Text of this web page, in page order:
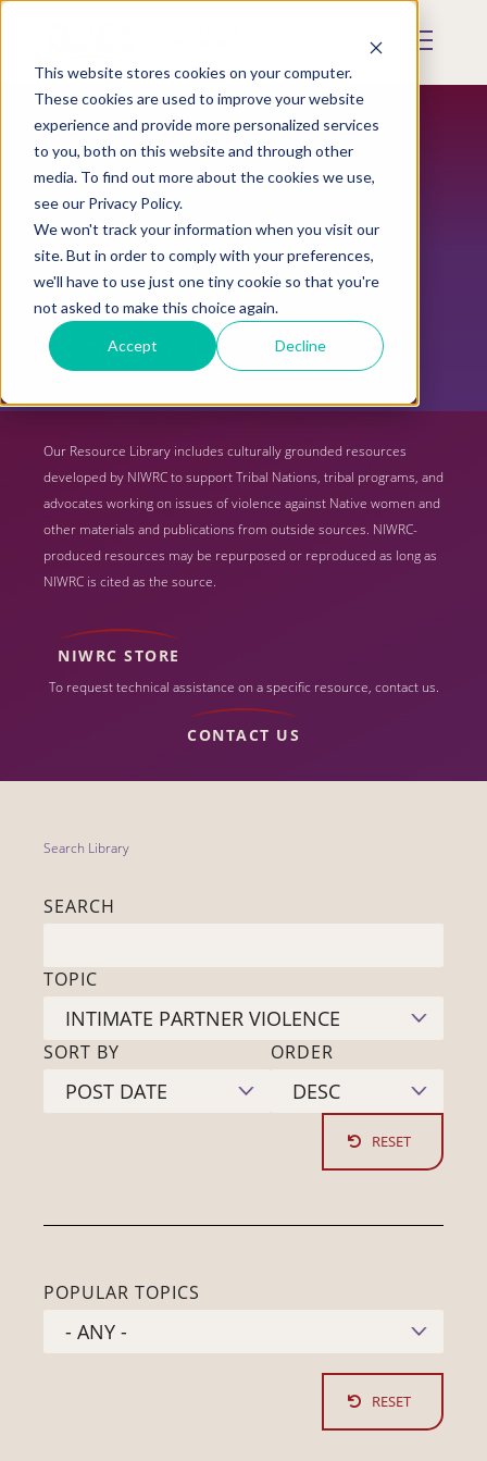
This website stores cookies on your computer.
These cookies are used to improve your website
experience and provide more personalized services
to you, both on this website and through other
media. To find out more about the cookies we use,
see our Privacy Policy.
We won't track your information when you visit our
site. But in order to comply with your preferences,
we'll have to use just one tiny cookie so that you're
not asked to make this choice again.
Accept Decline
Skip
content
Mobile
Resource Library
Our Resource Library includes culturally grounded resources
developed by NIWRC to support Tribal Nations, tribal programs, and
advocates working on issues of violence against Native women and
other materials and publications from outside sources. NIWRC-
produced resources may be repurposed or reproduced as long as
NIWRC is cited as the source.
NIWRC STORE
To request technical assistance on a specific resource, contact us.
CONTACT US
Search Library
SEARCH
TOPIC
SORT BY ORDER
POPULAR TOPICS